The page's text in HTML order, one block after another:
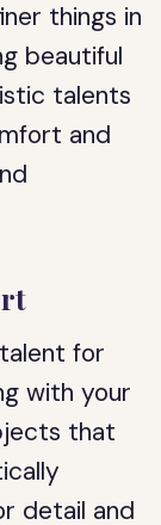
things in
beautiful
talents
and
for
with your
that
detail and